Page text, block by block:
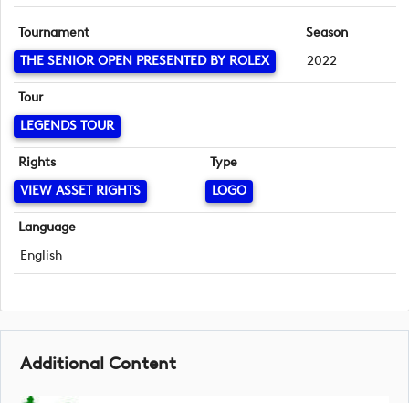
Tournament
THE SENIOR OPEN PRESENTED BY ROLEX
Season
2022
Tour
LEGENDS TOUR
Rights
VIEW ASSET RIGHTS
Type
LOGO
Language
English
Additional Content